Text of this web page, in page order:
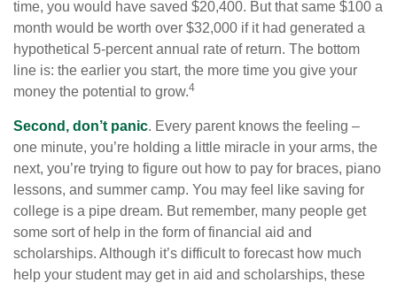
time, you would have saved $20,400. But that same $100 a
month would be worth over $32,000 if it had generated a
hypothetical 5-percent annual rate of return. The bottom
line is: the earlier you start, the more time you give your
money the potential to grow.4
Second, don’t panic. Every parent knows the feeling –
one minute, you’re holding a little miracle in your arms, the
next, you’re trying to figure out how to pay for braces, piano
lessons, and summer camp. You may feel like saving for
college is a pipe dream. But remember, many people get
some sort of help in the form of financial aid and
scholarships. Although it’s difficult to forecast how much
help your student may get in aid and scholarships, these